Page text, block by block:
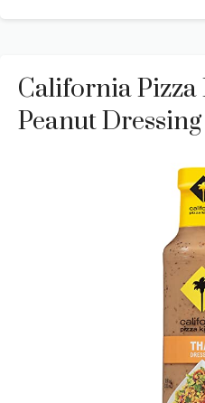
California
Peanut Dressing